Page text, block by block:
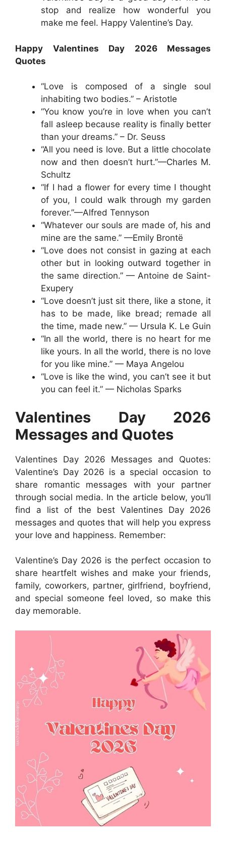
stop and realize how wonderful you
make me feel. Happy Valentine’s Day.
Happy Valentines Day 2026 Messages
Quotes
“Love is composed of a single soul
inhabiting two bodies.” – Aristotle
“You know you’re in love when you can’t
fall asleep because reality is finally better
than your dreams.” – Dr. Seuss
“All you need is love. But a little chocolate
now and then doesn’t hurt.”—Charles M.
Schultz
“If I had a flower for every time I thought
of you, I could walk through my garden
forever.”—Alfred Tennyson
“Whatever our souls are made of, his and
mine are the same.” —Emily Brontë
“Love does not consist in gazing at each
other but in looking outward together in
the same direction.” — Antoine de Saint-
Exupery
“Love doesn’t just sit there, like a stone, it
has to be made, like bread; remade all
the time, made new.” — Ursula K. Le Guin
“In all the world, there is no heart for me
like yours. In all the world, there is no love
for you like mine.” — Maya Angelou
“Love is like the wind, you can’t see it but
you can feel it.” — Nicholas Sparks
Valentines Day 2026
Messages and Quotes
Valentines Day 2026 Messages and Quotes:
Valentine’s Day 2026 is a special occasion to
share romantic messages with your partner
through social media. In the article below, you’ll
find a list of the best Valentines Day 2026
messages and quotes that will help you express
your love and happiness. Remember:
Valentine’s Day 2026 is the perfect occasion to
share heartfelt wishes and make your friends,
family, coworkers, partner, girlfriend, boyfriend,
and special someone feel loved, so make this
day memorable.